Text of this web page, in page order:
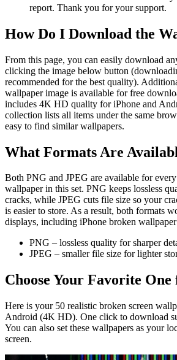
report. Thank you for your support.
How Do I Download the
From this page, you can easily download
clicking the image below button
recommended for the best quality).
wallpaper image is available for free
includes 4K HD quality for iPhone and
collection lists all items under the same
easy to find similar wallpapers.
What Formats Are
Both PNG and JPEG are available for
wallpaper in this set. PNG keeps lossless
cracks, while JPEG cuts file size so your
is easier to store. As a result, both formats
displays, including iPhone broken wallpaper
PNG – lossless quality for sharper
JPEG – smaller file size for lighter
Choose Your Favorite
Here is your 50 realistic broken screen
Android (4K HD). One click to download
You can also set these wallpapers as your
screen.